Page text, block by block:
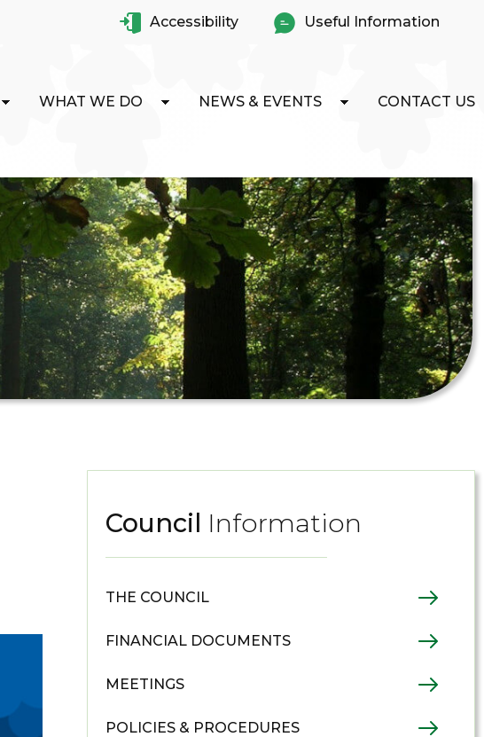
Accessibility Useful Information
WHAT WE DO NEWS & EVENTS CONTACT US
Council Information
THE COUNCIL
FINANCIAL DOCUMENTS
MEETINGS
POLICIES & PROCEDURES